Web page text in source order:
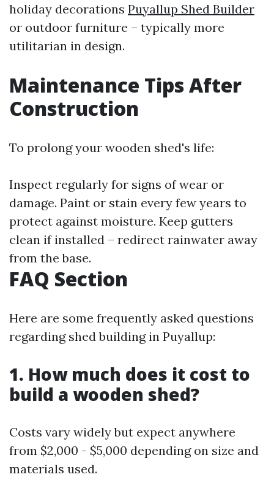
holiday decorations Puyallup Shed Builder
or outdoor furniture – typically more
utilitarian in design.
Maintenance Tips After
Construction
To prolong your wooden shed's life:
Inspect regularly for signs of wear or
damage. Paint or stain every few years to
protect against moisture. Keep gutters
clean if installed – redirect rainwater away
from the base.
FAQ Section
Here are some frequently asked questions
regarding shed building in Puyallup:
1. How much does it cost to
build a wooden shed?
Costs vary widely but expect anywhere
from $2,000 - $5,000 depending on size and
materials used.